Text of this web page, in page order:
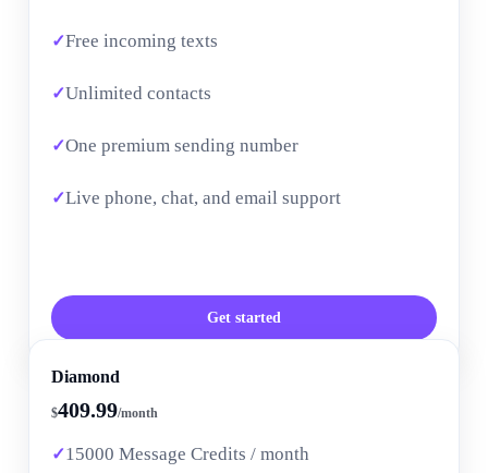
Free incoming texts
Unlimited contacts
One premium sending number
Live phone, chat, and email support
Get started
Diamond
$409.99/month
15000 Message Credits / month